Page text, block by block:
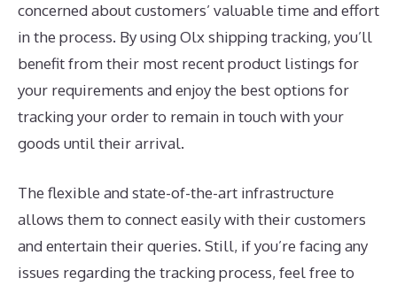
concerned about customers’ valuable time and effort
in the process. By using Olx shipping tracking, you’ll
benefit from their most recent product listings for
your requirements and enjoy the best options for
tracking your order to remain in touch with your
goods until their arrival.
The flexible and state-of-the-art infrastructure
allows them to connect easily with their customers
and entertain their queries. Still, if you’re facing any
issues regarding the tracking process, feel free to